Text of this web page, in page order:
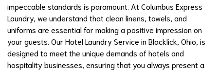
impeccable standards is paramount. At Columbus Express
Laundry, we understand that clean linens, towels, and
uniforms are essential for making a positive impression on
your guests. Our Hotel Laundry Service in Blacklick, Ohio, is
designed to meet the unique demands of hotels and
hospitality businesses, ensuring that you always present a